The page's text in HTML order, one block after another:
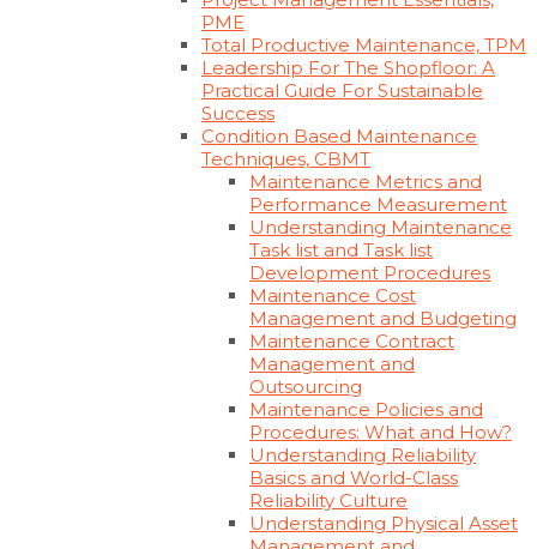
PME
Total Productive Maintenance, TPM
Leadership For The Shopfloor: A
Practical Guide For Sustainable
Success
Condition Based Maintenance
Techniques, CBMT
Maintenance Metrics and
Performance Measurement
Understanding Maintenance
Task list and Task list
Development Procedures
Maintenance Cost
Management and Budgeting
Maintenance Contract
Management and
Outsourcing
Maintenance Policies and
Procedures: What and How?
Understanding Reliability
Basics and World-Class
Reliability Culture
Understanding Physical Asset